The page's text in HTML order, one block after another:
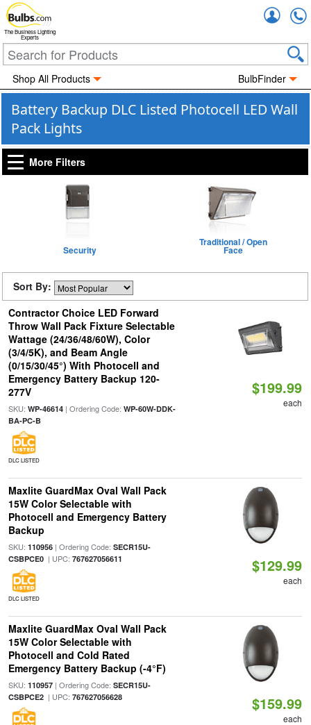
The Business Lighting
Experts
Shop All Products BulbFinder
Battery Backup DLC Listed Photocell LED Wall
Pack Lights
More Filters
Security
Traditional / Open
Face
Sort By:
Contractor Choice LED Forward
Throw Wall Pack Fixture Selectable
Wattage (24/36/48/60W), Color
(3/4/5K), and Beam Angle
(0/15/30/45°) With Photocell and
Emergency Battery Backup 120-
277V
SKU: WP-46614| Ordering Code: WP-60W-DDK-
BA-PC-B
DLC LISTED
$199.99
each
Maxlite GuardMax Oval Wall Pack
15W Color Selectable with
Photocell and Emergency Battery
Backup
SKU: 110956| Ordering Code: SECR15U-
CSBPCE0| UPC: 767627056611
DLC LISTED
$129.99
each
Maxlite GuardMax Oval Wall Pack
15W Color Selectable with
Photocell and Cold Rated
Emergency Battery Backup (-4°F)
SKU: 110957| Ordering Code: SECR15U-
CSBPCE2| UPC: 767627056628 $159.99
each